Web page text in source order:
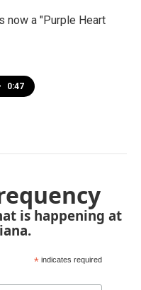
now a "Purple Heart
0:47
is happening at
* indicates required